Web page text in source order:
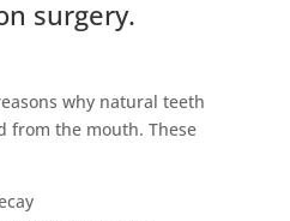
surgery.
why natural teeth
from the mouth. These